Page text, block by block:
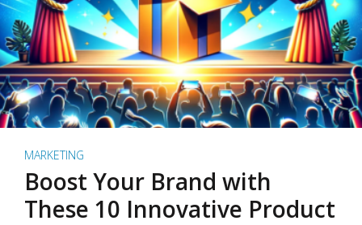
MARKETING
Boost Your Brand with
These 10 Innovative Product